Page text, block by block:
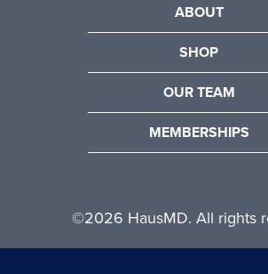
ABOUT
SHOP
OUR TEAM
MEMBERSHIPS
©2026 HausMD. All rights